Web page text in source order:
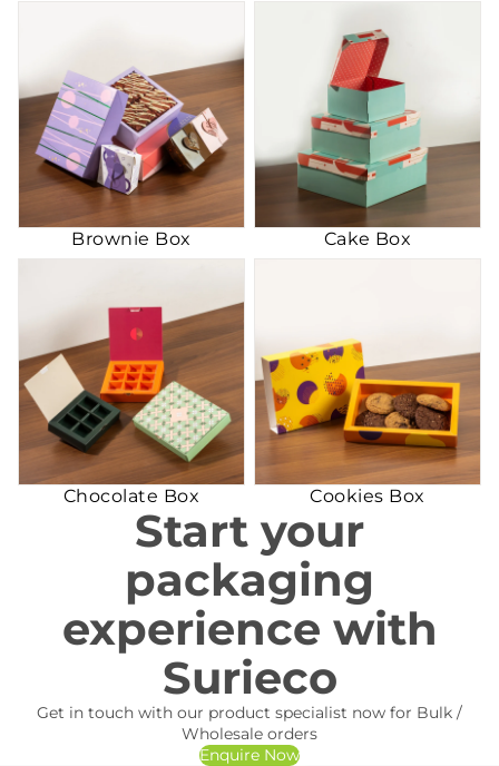
Brownie Box Cake Box
Chocolate Box Cookies Box
Start your
packaging
experience with
Surieco
Get in touch with our product specialist now for Bulk /
Wholesale orders
Enquire Now